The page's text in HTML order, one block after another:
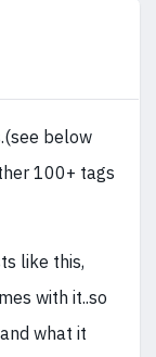
below
100+ tags
like this,
with it..so
what it